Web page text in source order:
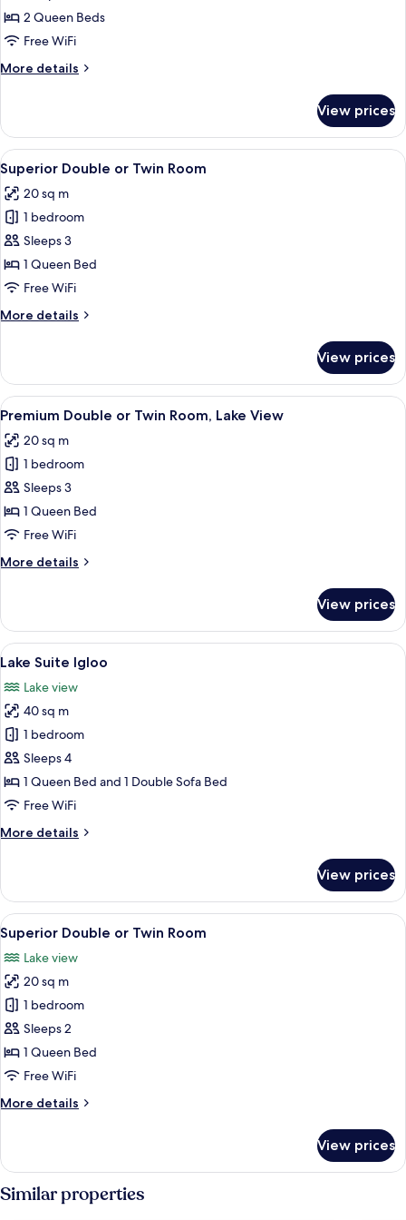
2 Queen Beds
Free WiFi
More details
More
Room
View prices
View
all
photos
for
Superior
Double
or
Room
A hotel room with a bed, a desk,
4
Superior Double or Twin Room
20 sq m
1 bedroom
Sleeps 3
1 Queen Bed
Free WiFi
More details
More
Double
or
Twin
View prices
View
all
photos
for
Premium
Double
or
Room,
A modern hotel room with a large
4
Premium Double or Twin Room, Lake View
20 sq m
1 bedroom
Sleeps 3
1 Queen Bed
Free WiFi
More details
More
Double
or
Twin
Lake
View
View prices
View
all
photos
for
Lake
Suite
Igloo
A neatly made bed with white and
8
Lake Suite Igloo
Lake view
40 sq m
1 bedroom
Sleeps 4
1 Queen Bed and 1 Double Sofa Bed
Free WiFi
More details
More
Suite
Igloo
View prices
View
all
photos
for
Superior
Double
or
Twin
A modern hotel room with a large
1
Superior Double or Twin Room
Lake view
20 sq m
1 bedroom
Sleeps 2
1 Queen Bed
Free WiFi
More details
More
Double
Twin
View prices
Similar properties